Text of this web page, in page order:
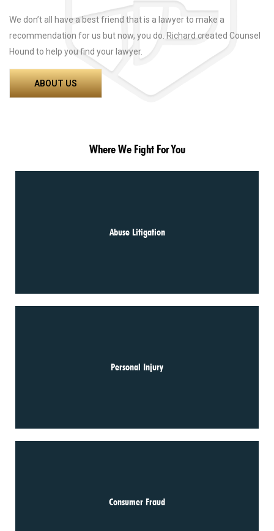
We don’t all have a best friend that is a lawyer to make a
recommendation for us but now, you do. Richard created Counsel
Hound to help you find your lawyer.
ABOUT US
Where We Fight For You
Abuse Litigation
Personal Injury
Consumer Fraud